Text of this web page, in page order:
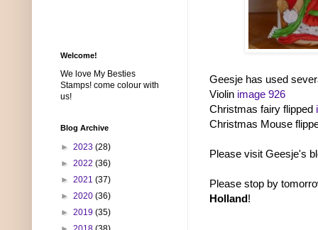
Geesje has used
Violin image 926
Christmas fairy flipped
Christmas Mouse
Please visit Geesje's
Please stop by
Holland!
Welcome!
We love My Besties
Stamps! come colour with
us!
Blog Archive
► 2023 (28)
► 2022 (36)
► 2021 (37)
► 2020 (36)
► 2019 (35)